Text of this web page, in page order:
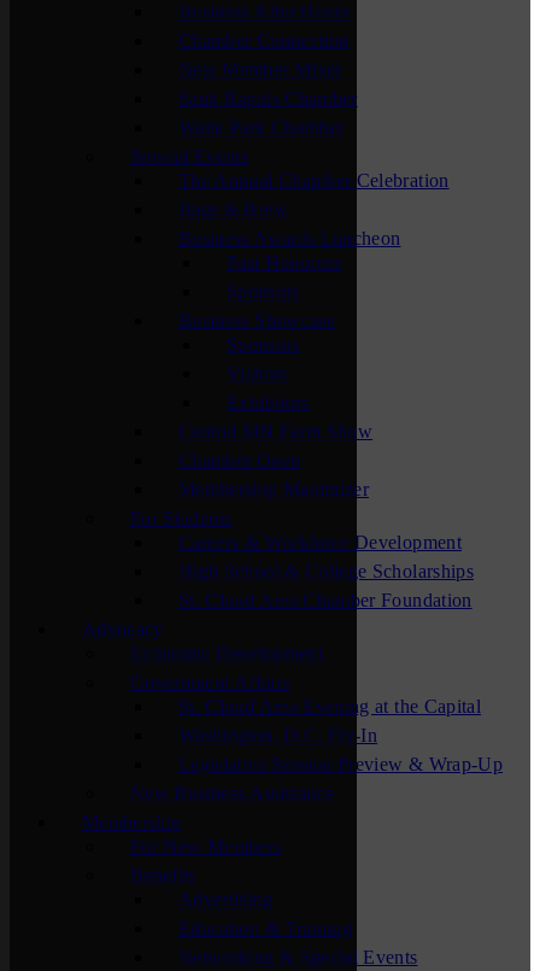
Business After Hours
Chamber Connection
New Member Mixer
Sauk Rapids Chamber
Waite Park Chamber
Special Events
The Annual Chamber Celebration
Bags & Brew
Business Awards Luncheon
Past Honorees
Sponsors
Business Showcase
Sponsors
Visitors
Exhibitors
Central MN Farm Show
Chamber Open
Membership Maximizer
For Students
Careers & Workforce Development
High School & College Scholarships
St. Cloud Area Chamber Foundation
Advocacy
Economic Development
Government Affairs
St. Cloud Area Evening at the Capital
Washington, D.C. Fly-In
Legislative Session Preview & Wrap-Up
New Business Assistance
Membership
For New Members
Benefits
Advertising
Education & Training
Networking & Special Events